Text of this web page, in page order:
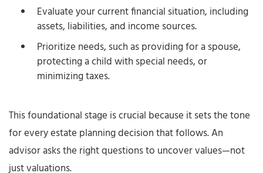
Evaluate your current financial situation, including
assets, liabilities, and income sources.
Prioritize needs, such as providing for a spouse,
protecting a child with special needs, or
minimizing taxes.
This foundational stage is crucial because it sets the tone
for every estate planning decision that follows. An
advisor asks the right questions to uncover values—not
just valuations.